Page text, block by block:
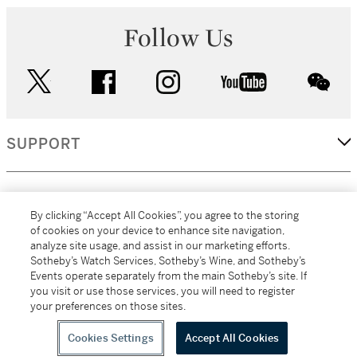
Follow Us
facebook instagram youtube
SUPPORT
MORE...
All alcoholic beverage sales in New York are made solely by
Sotheby's Wine (NEW L1046028)
By clicking “Accept All Cookies”, you agree to the storing
of cookies on your device to enhance site navigation,
analyze site usage, and assist in our marketing efforts.
Sotheby’s Watch Services, Sotheby’s Wine, and Sotheby’s
Events operate separately from the main Sotheby’s site. If
you visit or use those services, you will need to register
your preferences on those sites.
Cookies Settings Accept All Cookies